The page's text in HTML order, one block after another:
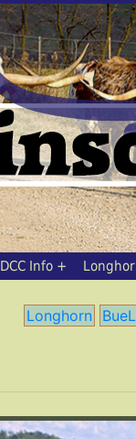
DCC Info
Longhorn